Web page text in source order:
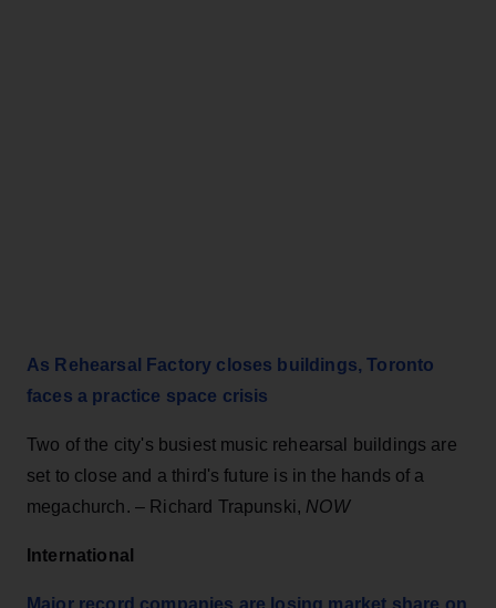
As Rehearsal Factory closes buildings, Toronto
faces a practice space crisis
Two of the city's busiest music rehearsal buildings are
set to close and a third's future is in the hands of a
megachurch. – Richard Trapunski, NOW
International
Major record companies are losing market share on